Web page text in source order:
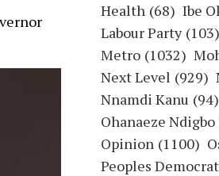
Health (68) Ibe
Labour Party (103)
Metro (1032)
Next Level (929)
Nnamdi Kanu (94)
Ohanaeze Ndigbo
Opinion (1100)
Peoples